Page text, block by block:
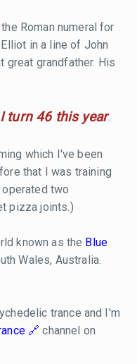
Roman numeral for
in a line of John
great grandfather. His
I turn 46 this year.
which I've been
that I was training
two
pizza joints.)
known as the Blue
Wales, Australia.
trance and I'm
channel on